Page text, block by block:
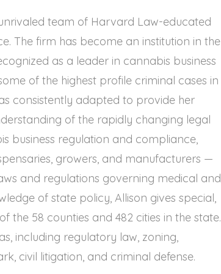
team of Harvard Law-educated
The firm has become an institution in the
as a leader in cannabis business
of the highest profile criminal cases in
consistently adapted to provide her
of the rapidly changing legal
business regulation and compliance,
growers, and manufacturers —
and regulations governing medical and
of state policy, Allison gives special,
58 counties and 482 cities in the state.
including regulatory law, zoning,
civil litigation, and criminal defense.